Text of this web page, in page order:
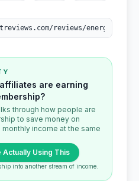
are earning
through how people are
to save money on
income at the same
Actually Using This
into another stream of income.